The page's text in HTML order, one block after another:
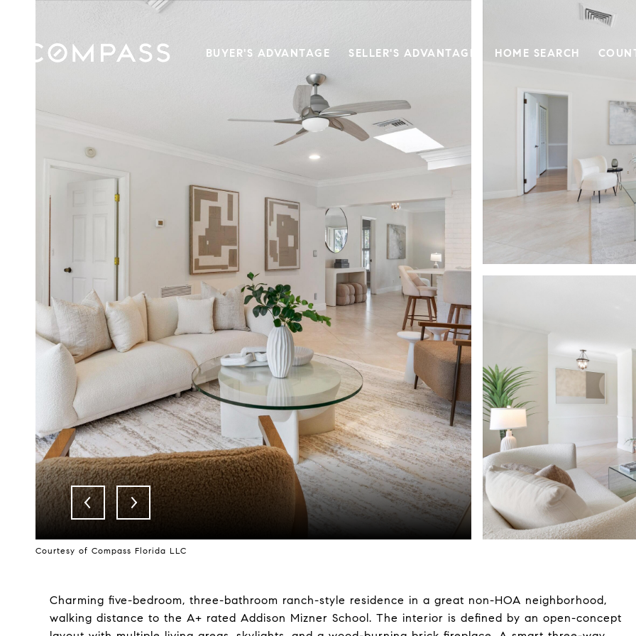
BUYER'S ADVANTAGE SELLER'S ADVANTAGE HOME SEARCH
Courtesy of Compass Florida LLC
Charming five-bedroom, three-bathroom ranch-style residence in a great non-HOA neighborhood,
walking distance to the A+ rated Addison Mizner School. The interior is defined by an open-concept